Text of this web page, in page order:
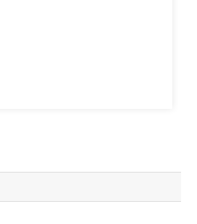
Forgotten
Reservoir